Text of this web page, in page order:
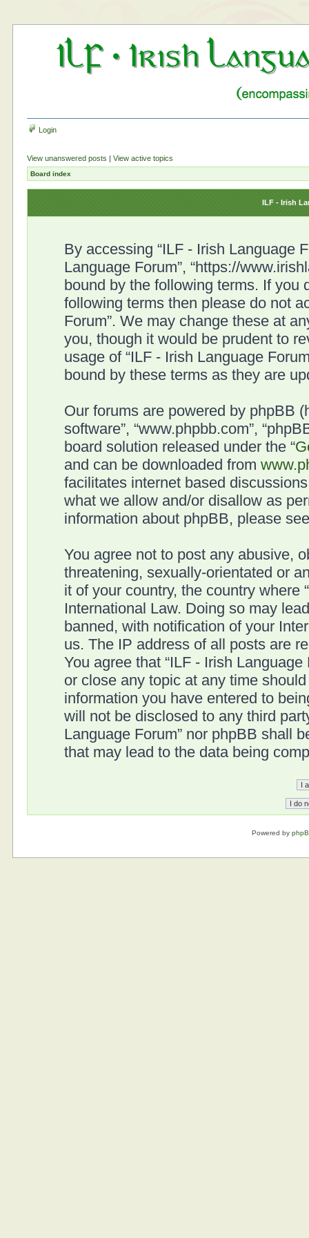
Login
View unanswered posts |View active topics
Board index
ILF - Irish
By accessing “ILF - Irish Language
Language Forum”, “https://
bound by the following terms. If you
following terms then please do not
Forum”. We may change these at
you, though it would be prudent to
usage of “ILF - Irish Language
bound by these terms as they are
Our forums are powered by phpBB
software”, “www.phpbb.com”,
board solution released under the “
and can be downloaded from
facilitates internet based
what we allow and/or disallow as
information about phpBB, please
You agree not to post any abusive,
threatening, sexually-orientated or
it of your country, the country where
International Law. Doing so may
banned, with notification of your
us. The IP address of all posts are
You agree that “ILF - Irish
or close any topic at any time
information you have entered to
will not be disclosed to any third
Language Forum” nor phpBB shall
that may lead to the data being
Powered by